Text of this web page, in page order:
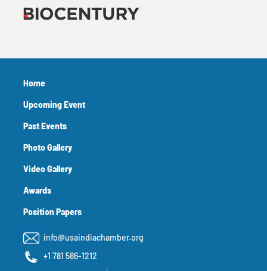
Home
Upcoming Event
Past Events
Photo Gallery
Video Gallery
Awards
Position Papers
info@usaindiachamber.org
+1 781 586-1212